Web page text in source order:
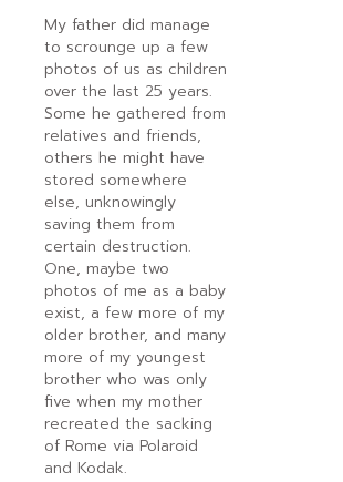
My father did manage
to scrounge up a few
photos of us as children
over the last 25 years.
Some he gathered from
relatives and friends,
others he might have
stored somewhere
else, unknowingly
saving them from
certain destruction.
One, maybe two
photos of me as a baby
exist, a few more of my
older brother, and many
more of my youngest
brother who was only
five when my mother
recreated the sacking
of Rome via Polaroid
and Kodak.